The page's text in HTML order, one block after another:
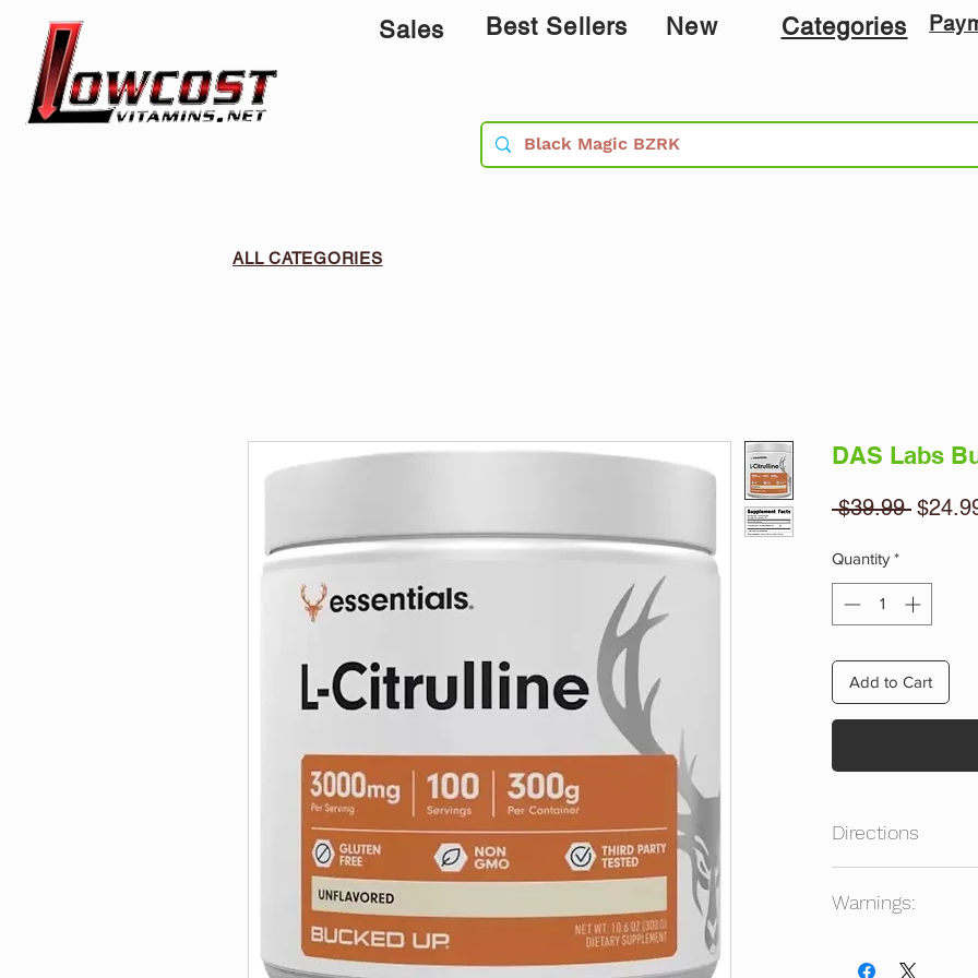
Sales Best Sellers New Categories
ALL CATEGORIES
DAS Labs
$39.99
Quantity *
Add to Cart
Directions
Beverage To Taste.
Warnings:
product. Intended